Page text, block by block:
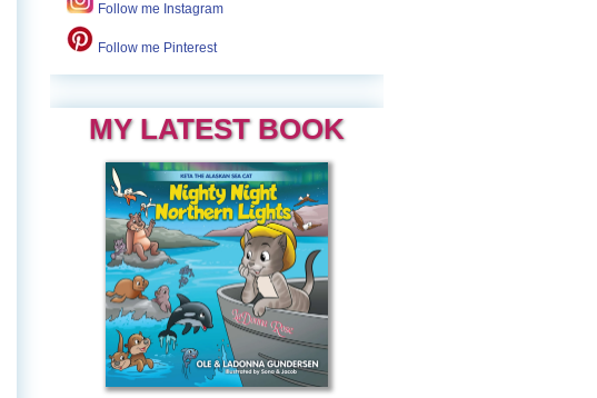
Follow me Instagram
Follow me Pinterest
MY LATEST BOOK